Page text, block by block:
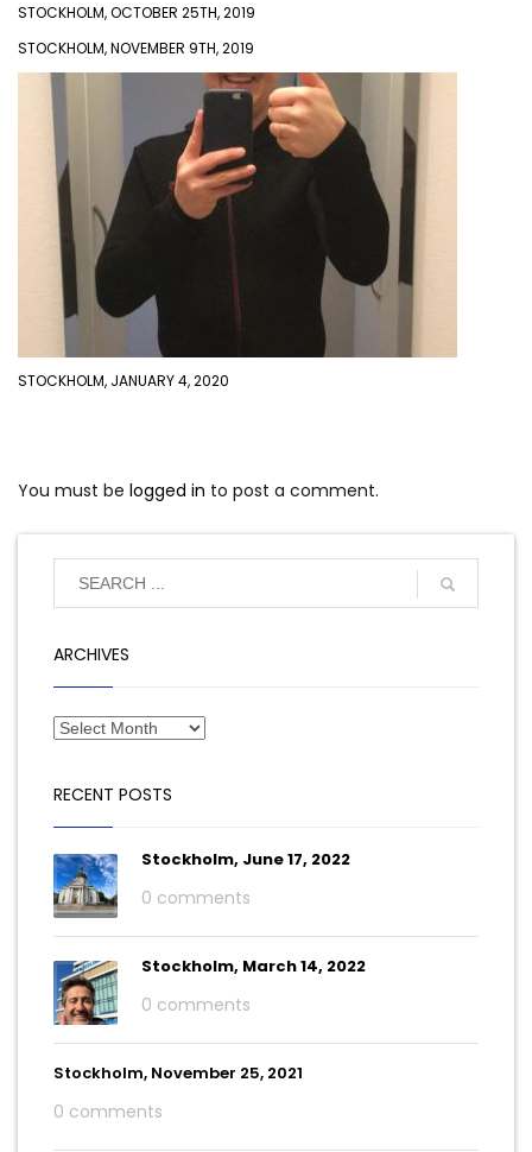
STOCKHOLM, OCTOBER 25TH, 2019
STOCKHOLM, NOVEMBER 9TH, 2019
STOCKHOLM, JANUARY 4, 2020
You must be logged in to post a comment.
ARCHIVES
RECENT POSTS
Stockholm, June 17, 2022
0 comments
Stockholm, March 14, 2022
0 comments
Stockholm, November 25, 2021
0 comments